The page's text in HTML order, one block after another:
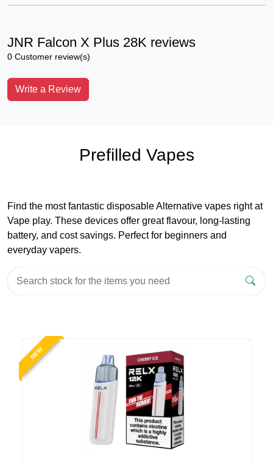
JNR Falcon X Plus 28K reviews
0 Customer review(s)
Write a Review
Prefilled Vapes
Find the most fantastic disposable Alternative vapes right at
Vape play. These devices offer great flavour, long-lasting
battery, and cost savings. Perfect for beginners and
everyday vapers.
NEW